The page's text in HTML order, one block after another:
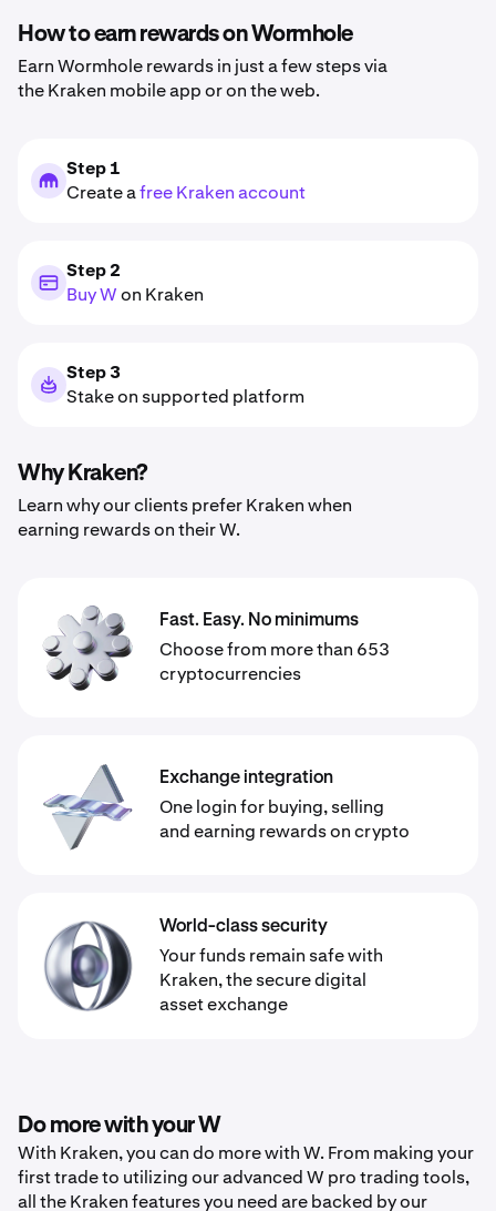
How to earn rewards on Wormhole
Earn Wormhole rewards in just a few steps via
the Kraken mobile app or on the web.
Step 1
Create afree Kraken account
Step 2
Buy Won Kraken
Step 3
Stake on supported platform
Why Kraken?
Learn why our clients prefer Kraken when
earning rewards on their W.
Fast. Easy. No minimums
Choose from more than 653
cryptocurrencies
Exchange integration
One login for buying, selling
and earning rewards on crypto
World-class security
Your funds remain safe with
Kraken, the secure digital
asset exchange
Do more with your W
With Kraken, you can do more with W. From making your
first trade to utilizing our advanced W pro trading tools,
all the Kraken features you need are backed by our